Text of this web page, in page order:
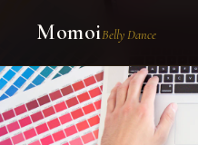
MomoiBelly Dance